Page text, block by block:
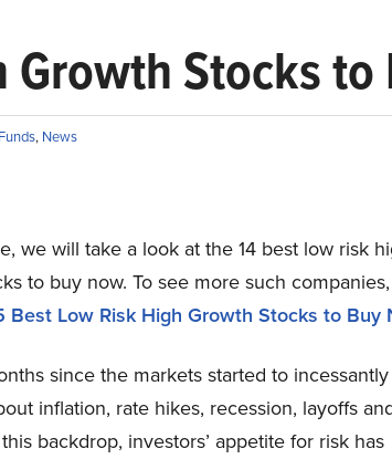
Stocks
, News
we will take a look at the 14 best low risk
to buy now. To see more such
Low Risk High Growth Stocks to Buy
since the markets started to
inflation, rate hikes, recession, layoffs
backdrop, investors’ appetite for risk has